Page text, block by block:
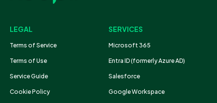
LEGAL
Terms of Service
Terms of Use
Service Guide
Cookie Policy
SERVICES
Microsoft 365
Entra ID (formerly Azure AD)
Salesforce
Google Workspace